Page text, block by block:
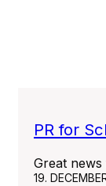
PR for
Great
19.